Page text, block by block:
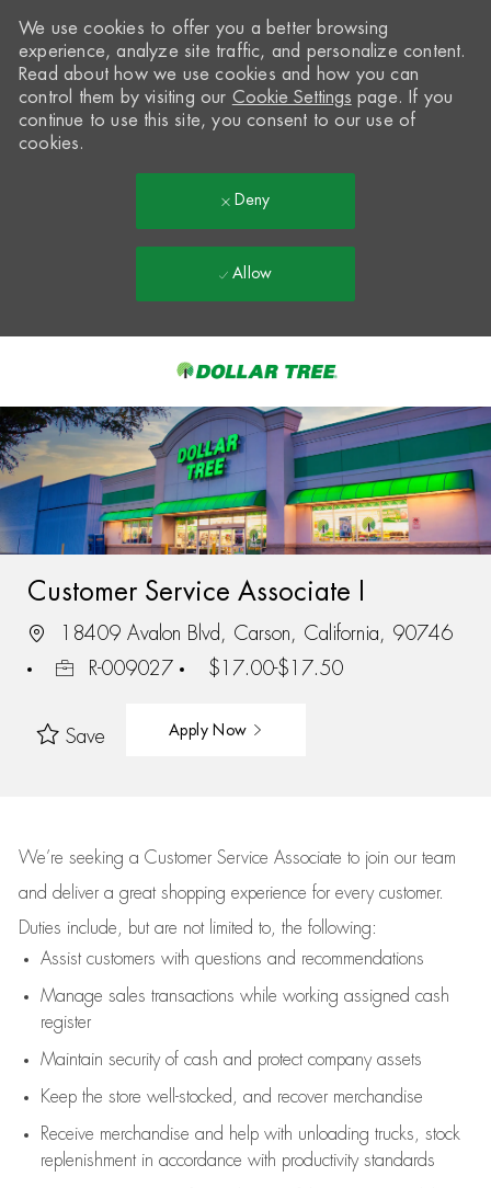
-
We use cookies to offer you a better browsing
experience, analyze site traffic, and personalize content.
Read about how we use cookies and how you can
control them by visiting our Cookie Settings page. If you
continue to use this site, you consent to our use of
cookies.
Deny
Allow
Customer Service Associate I
18409 Avalon Blvd, Carson, California, 90746
R-009027
$17.00-$17.50
Save Apply Now
We’re seeking a Customer Service Associate to join our team
and deliver a great shopping experience for every customer.
Duties include, but are not limited to, the following:
Assistcustomers with questions and recommendations
Manage sales transactions while working assigned cash
register
Maintain security of cash and protect company assets
Keep the store well-stocked, and recover merchandise
Receive merchandise and help with unloading trucks, stock
replenishment in accordance with productivity standards